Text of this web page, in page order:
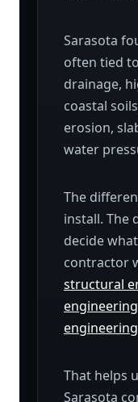
Sarasota
often tied
drainage,
coastal
erosion,
water
The
install. The
decide
contractor
structural
engineering
engineering
That helps
Sarasota